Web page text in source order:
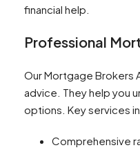
financial help.
Professional
Our Mortgage Brokers
advice. They help you
options. Key services
Comprehensive